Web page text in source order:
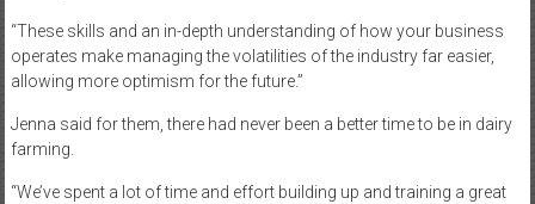
“These skills and an in-depth understanding of how your business
operates make managing the volatilities of the industry far easier,
allowing more optimism for the future.”
Jenna said for them, there had never been a better time to be in dairy
farming.
“We’ve spent a lot of time and effort building up and training a great